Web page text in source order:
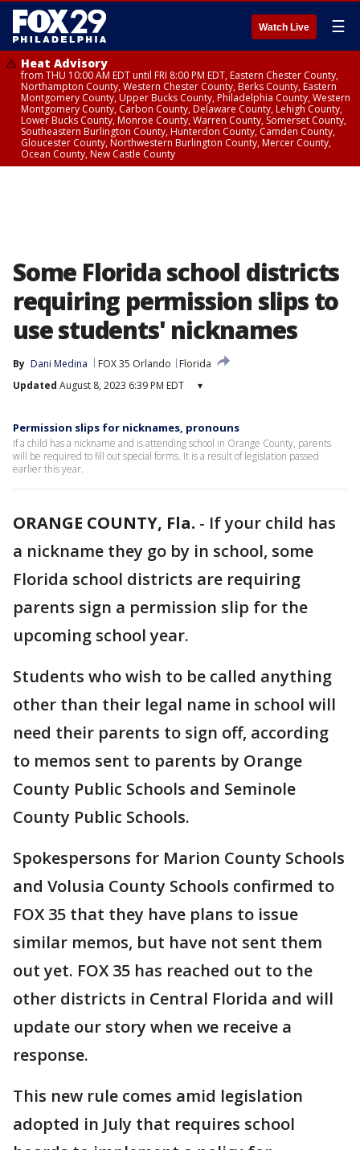
Watch Live ☰
Heat Advisory
from THU 10:00 AM EDT until FRI 8:00 PM EDT, Eastern Chester County,
Northampton County, Western Chester County, Berks County, Eastern
Montgomery County, Upper Bucks County, Philadelphia County, Western
Montgomery County, Carbon County, Delaware County, Lehigh County,
Lower Bucks County, Monroe County, Warren County, Somerset County,
Southeastern Burlington County, Hunterdon County, Camden County,
Gloucester County, Northwestern Burlington County, Mercer County,
Ocean County, New Castle County
Some Florida school districts
requiring permission slips to
use students' nicknames
By Dani Medina FOX 35 Orlando
Florida
Updated August 8, 2023 6:39 PM EDT ▾
Permission slips for nicknames, pronouns
If a child has a nickname and is attending school in Orange County, parents
will be required to fill out special forms. It is a result of legislation passed
earlier this year.
ORANGE COUNTY, Fla. - If your child has
a nickname they go by in school, some
Florida school districts are requiring
parents sign a permission slip for the
upcoming school year.
Students who wish to be called anything
other than their legal name in school will
need their parents to sign off, according
to memos sent to parents by Orange
County Public Schools and Seminole
County Public Schools.
Spokespersons for Marion County Schools
and Volusia County Schools confirmed to
FOX 35 that they have plans to issue
similar memos, but have not sent them
out yet. FOX 35 has reached out to the
other districts in Central Florida and will
update our story when we receive a
response.
This new rule comes amid legislation
adopted in July that requires school